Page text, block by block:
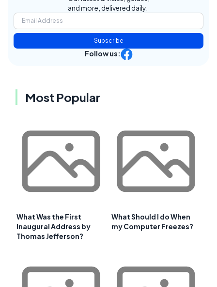
and more, delivered daily.
Subscribe
Follow us:
Most Popular
What Was the First
Inaugural Address by
Thomas Jefferson?
What Should I do When
my Computer Freezes?